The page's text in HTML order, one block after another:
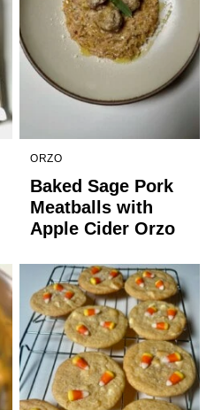
ORZO
Baked Sage Pork
Meatballs with
Apple Cider Orzo